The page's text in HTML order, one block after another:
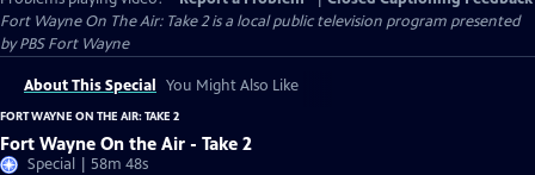
Fort Wayne On The Air: Take 2is a local public television program presented
byPBS Fort Wayne
About This Special You Might Also Like
FORT WAYNE ON THE AIR: TAKE 2
Fort Wayne On the Air - Take 2
Special | 58m 48s